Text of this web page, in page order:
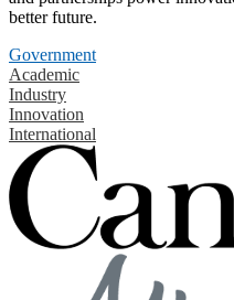
better future.
Government
Academic
Industry
Innovation
International